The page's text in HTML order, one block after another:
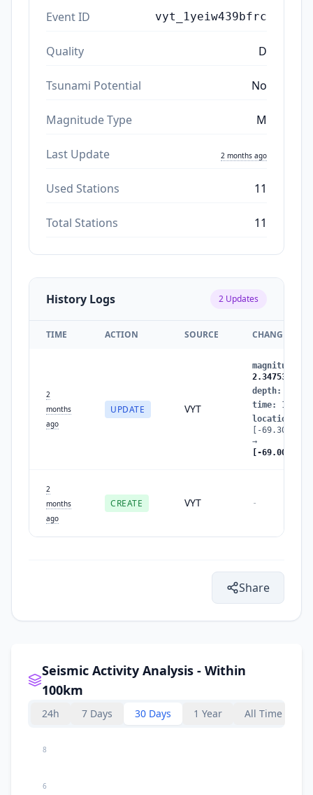
Event ID vyt_1yeiw439bfrc
Quality D
Tsunami Potential No
Magnitude Type M
Last Update 2 months ago
Used Stations 11
Total Stations 11
History Logs 2 Updates
TIME ACTION SOURCE CHANGES
2
months
ago
UPDATE VYT
magnitude
depth:
time:
location
[-
→
[-
2
months
ago
CREATE VYT -
Share
Seismic Activity Analysis - Within
100km
24h 7 Days 30 Days 1 Year All Time
6
8